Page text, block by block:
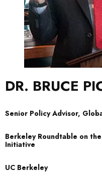
DR. BRUCE
Senior Policy Advisor,
Berkeley Roundtable on
Initiative
UC Berkeley